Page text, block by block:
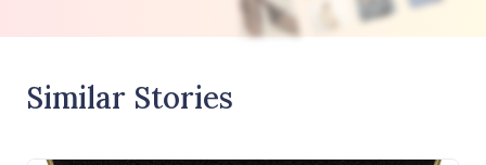
Similar Stories